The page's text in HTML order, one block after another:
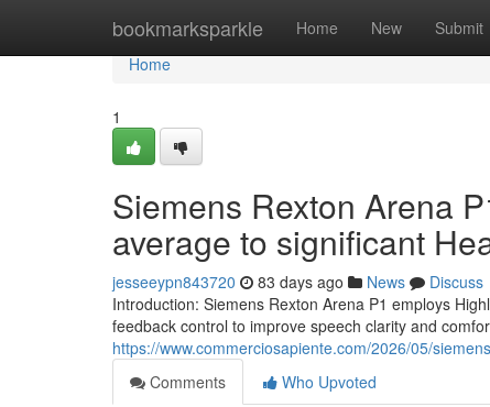
bookmarksparkle Home New Submit
Home
Home
1
Siemens Rexton Arena
average to significant
jesseeypn843720 83 days ago News
Discuss
Introduction: Siemens Rexton Arena P1 employs
feedback control to improve speech clarity and
https://www.commerciosapiente.com/2026/05/
Comments
Who Upvoted